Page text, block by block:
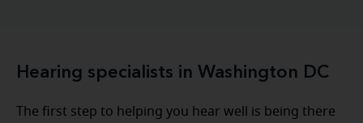
Hearing specialists in Washington DC
The first step to helping you hear well is being there